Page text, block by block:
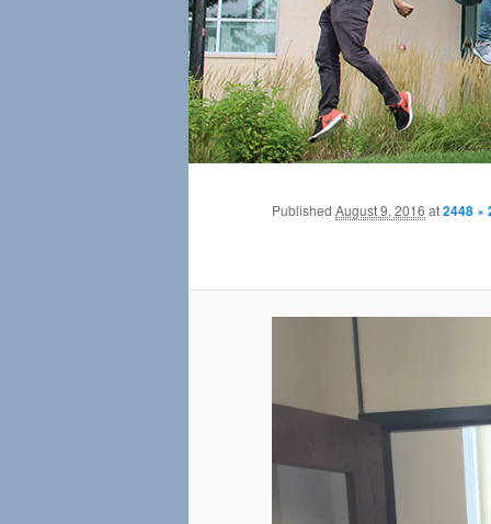
content
content
Published August 9, 2016 at2448 ×